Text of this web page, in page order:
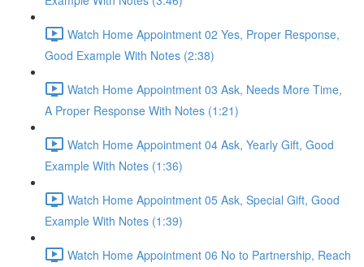
Watch Home Appointment 02 Yes, Proper Response,
Good Example With Notes (2:38)
Watch Home Appointment 03 Ask, Needs More Time,
A Proper Response With Notes (1:21)
Watch Home Appointment 04 Ask, Yearly Gift, Good
Example With Notes (1:36)
Watch Home Appointment 05 Ask, Special Gift, Good
Example With Notes (1:39)
Watch Home Appointment 06 No to Partnership, Reach